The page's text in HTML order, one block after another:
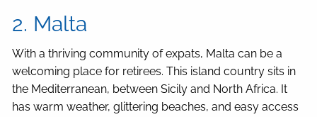
2. Malta
With a thriving community of expats, Malta can be a
welcoming place for retirees. This island country sits in
the Mediterranean, between Sicily and North Africa. It
has warm weather, glittering beaches, and easy access